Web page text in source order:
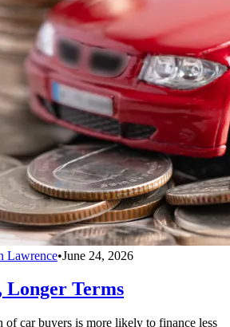
Lawrence•June 24, 2026
Longer Terms
of car buyers is more likely to finance less